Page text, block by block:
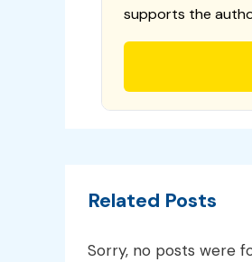
supports the
Related Posts
Sorry, no posts were